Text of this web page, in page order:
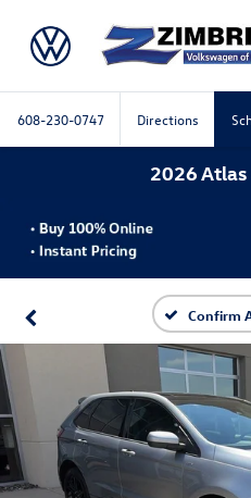
608-230-0747 Directions
2026 Atlas
Confirm